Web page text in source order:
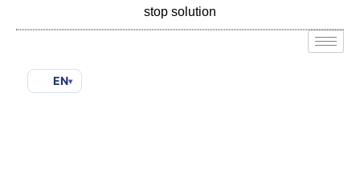
stop solution
EN▾